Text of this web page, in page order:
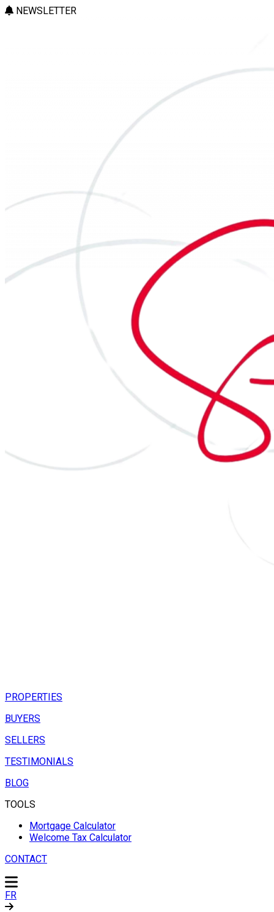
NEWSLETTER
PROPERTIES
BUYERS
SELLERS
TESTIMONIALS
BLOG
TOOLS
Mortgage Calculator
Welcome Tax Calculator
CONTACT
FR